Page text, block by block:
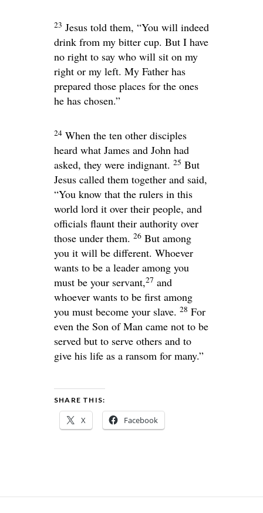
23 Jesus told them, “You will indeed
drink from my bitter cup. But I have
no right to say who will sit on my
right or my left. My Father has
prepared those places for the ones
he has chosen.”
24 When the ten other disciples
heard what James and John had
asked, they were indignant. 25 But
Jesus called them together and said,
“You know that the rulers in this
world lord it over their people, and
officials flaunt their authority over
those under them. 26 But among
you it will be different. Whoever
wants to be a leader among you
must be your servant,27 and
whoever wants to be first among
you must become your slave. 28 For
even the Son of Man came not to be
served but to serve others and to
give his life as a ransom for many.”
SHARE THIS:
X Facebook